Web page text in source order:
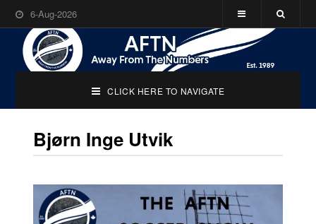
6-Aug-2026
CLICK HERE TO NAVIGATE
Bjørn Inge Utvik